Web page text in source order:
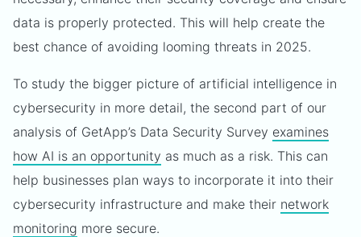
data is properly protected. This will help create the
best chance of avoiding looming threats in 2025.
To study the bigger picture of artificial intelligence in
cybersecurity in more detail, the second part of our
analysis of GetApp’s Data Security Survey examines
how AI is an opportunity as much as a risk. This can
help businesses plan ways to incorporate it into their
cybersecurity infrastructure and make their network
monitoring more secure.